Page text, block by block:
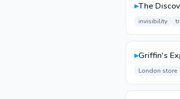
▸The
invisibility
▸Griffin's
London store